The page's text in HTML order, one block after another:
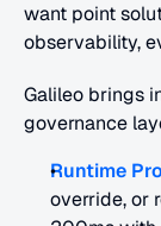
want point
observability,
Galileo brings
governance
Runtime
override, or